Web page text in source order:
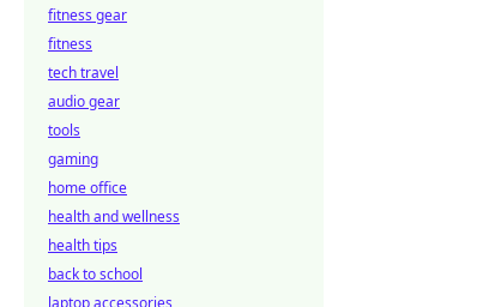
fitness gear
fitness
tech travel
audio gear
tools
gaming
home office
health and wellness
health tips
back to school
laptop accessories